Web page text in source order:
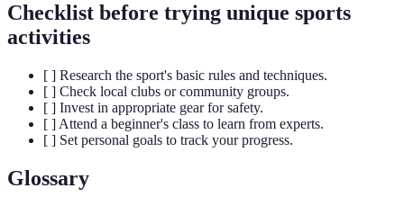
Checklist before trying unique sports
activities
[ ] Research the sport's basic rules and techniques.
[ ] Check local clubs or community groups.
[ ] Invest in appropriate gear for safety.
[ ] Attend a beginner's class to learn from experts.
[ ] Set personal goals to track your progress.
Glossary